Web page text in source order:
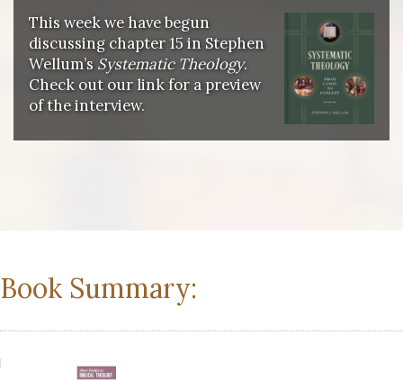
This week we have begun
discussing chapter 15 in Stephen
Wellum’s Systematic Theology.
Check out our link for a preview
of the interview.
Book Summary: